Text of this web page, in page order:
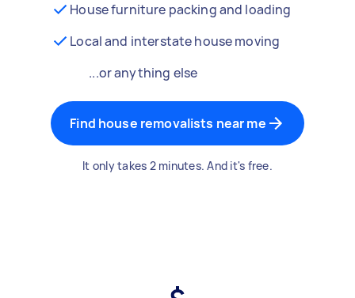
House furniture packing and loading
Local and interstate house moving
...or anything else
Find house removalists near me
It only takes 2 minutes. And it's free.